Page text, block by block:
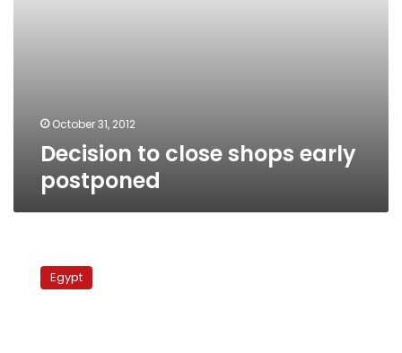
October 31, 2012
Decision to close shops early
postponed
rights
groupEgypt